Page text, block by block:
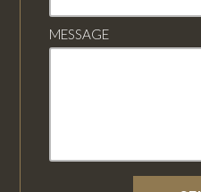
MESSAGE